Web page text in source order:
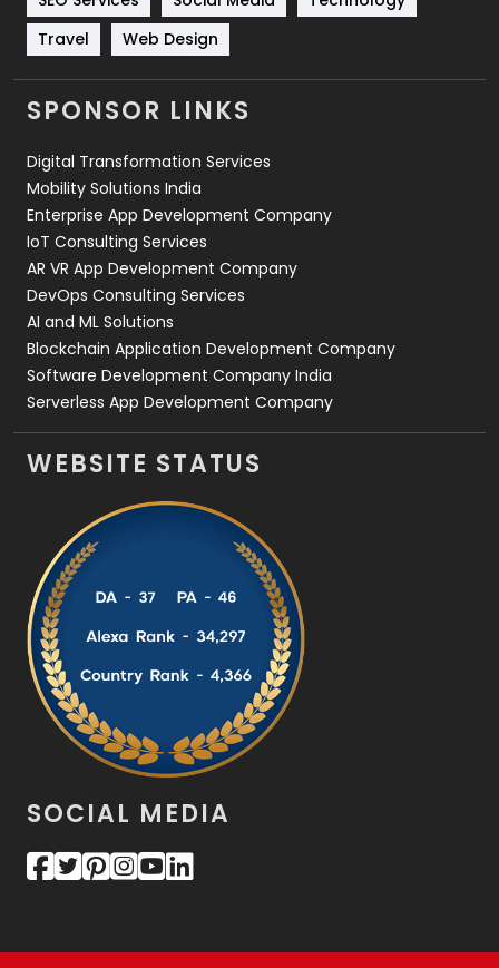
Travel
Videography
2
Web Design
Web Development
Travel
Web Design
SPONSOR LINKS
Digital Transformation Services
Mobility Solutions India
Enterprise App Development Company
IoT Consulting Services
AR VR App Development Company
DevOps Consulting Services
AI and ML Solutions
Blockchain Application Development Company
Software Development Company India
Serverless App Development Company
WEBSITE STATUS
SOCIAL MEDIA